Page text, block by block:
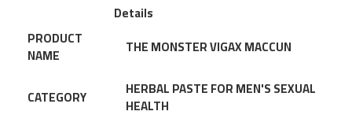
Details
PRODUCT
NAME THE MONSTER VIGAX MACCUN
CATEGORY HERBAL PASTE FOR MEN'S SEXUAL
HEALTH